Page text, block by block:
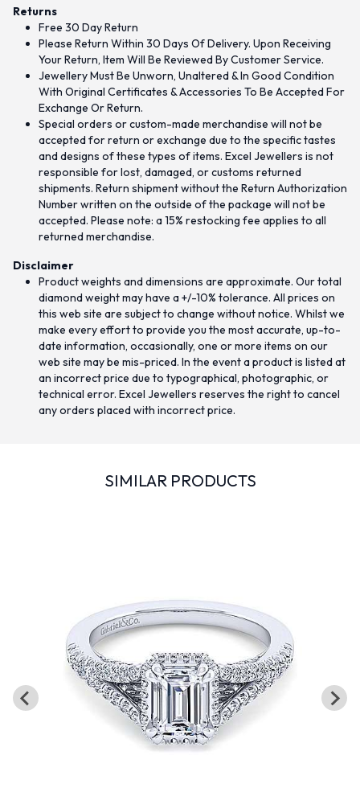
Returns
Free 30 Day Return
Please Return Within 30 Days Of Delivery. Upon Receiving
Your Return, Item Will Be Reviewed By Customer Service.
Jewellery Must Be Unworn, Unaltered & In Good Condition
With Original Certificates & Accessories To Be Accepted For
Exchange Or Return.
Special orders or custom-made merchandise will not be
accepted for return or exchange due to the specific tastes
and designs of these types of items. Excel Jewellers is not
responsible for lost, damaged, or customs returned
shipments. Return shipment without the Return Authorization
Number written on the outside of the package will not be
accepted. Please note: a 15% restocking fee applies to all
returned merchandise.
Disclaimer
Product weights and dimensions are approximate. Our total
diamond weight may have a +/-10% tolerance. All prices on
this web site are subject to change without notice. Whilst we
make every effort to provide you the most accurate, up-to-
date information, occasionally, one or more items on our
web site may be mis-priced. In the event a product is listed at
an incorrect price due to typographical, photographic, or
technical error. Excel Jewellers reserves the right to cancel
any orders placed with incorrect price.
SIMILAR PRODUCTS